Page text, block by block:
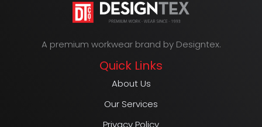
A premium workwear brand by Designtex.
Quick Links
About Us
Our Services
Privacy Policy